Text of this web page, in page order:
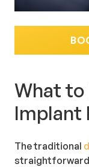
What to
Implant
The traditional